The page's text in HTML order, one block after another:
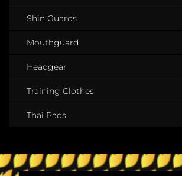
Shin Guards
Mouthguard
Headgear
Training Clothes
Thai Pads